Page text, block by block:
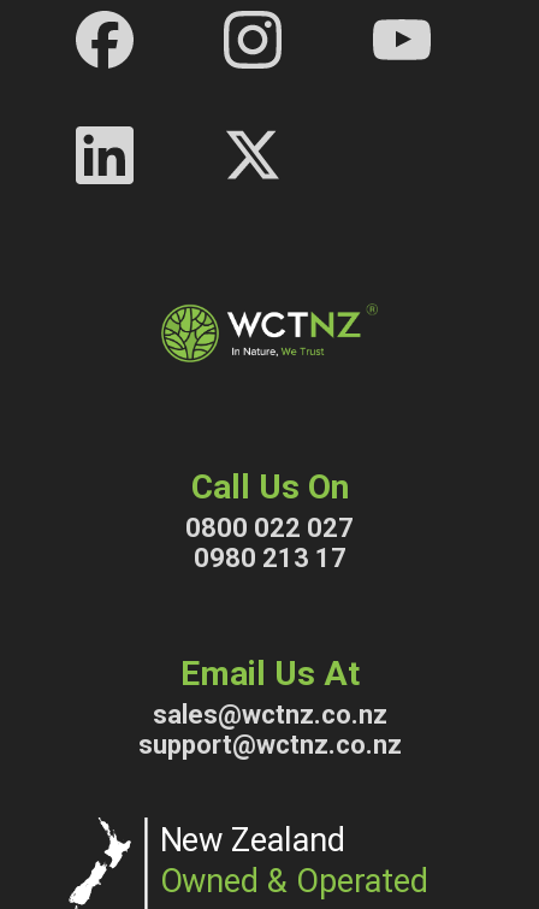
Call Us On
0800 022 027
0980 213 17
Email Us At
sales@wctnz.co.nz
support@wctnz.co.nz